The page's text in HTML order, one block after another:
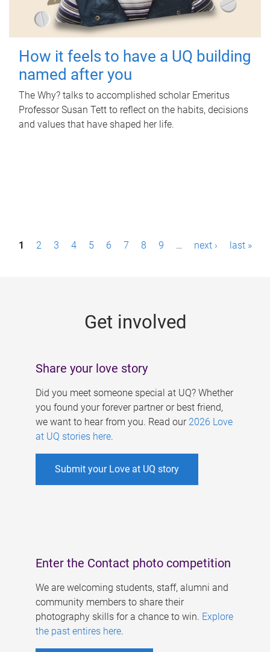
How it feels to have a UQ building
named after you
The Why? talks to accomplished scholar Emeritus
Professor Susan Tett to reflect on the habits, decisions
and values that have shaped her life.
P1 2 3 4 5 6 7 8 9 … next › last »
Get involved
Share your love story
Did you meet someone special at UQ? Whether
you found your forever partner or best friend,
we want to hear from you. Read our 2026 Love
at UQ stories here.
Submit your Love at UQ story
Enter the Contact photo competition
We are welcoming students, staff, alumni and
community members to share their
photography skills for a chance to win. Explore
the past entires here.